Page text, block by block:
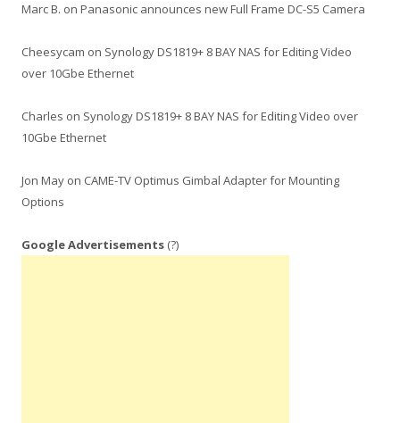
Marc B. on Panasonic announces new Full Frame DC-S5 Camera
Cheesycam on Synology DS1819+ 8 BAY NAS for Editing Video
over 10Gbe Ethernet
Charles on Synology DS1819+ 8 BAY NAS for Editing Video over
10Gbe Ethernet
Jon May on CAME-TV Optimus Gimbal Adapter for Mounting
Options
Google Advertisements (?)